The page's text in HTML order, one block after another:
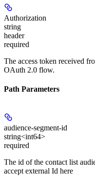
Authorization
string
header
required
The access token received
OAuth 2.0 flow.
Path Parameters
audience-segment-id
string<int64>
required
The id of the contact list
accept external Id here